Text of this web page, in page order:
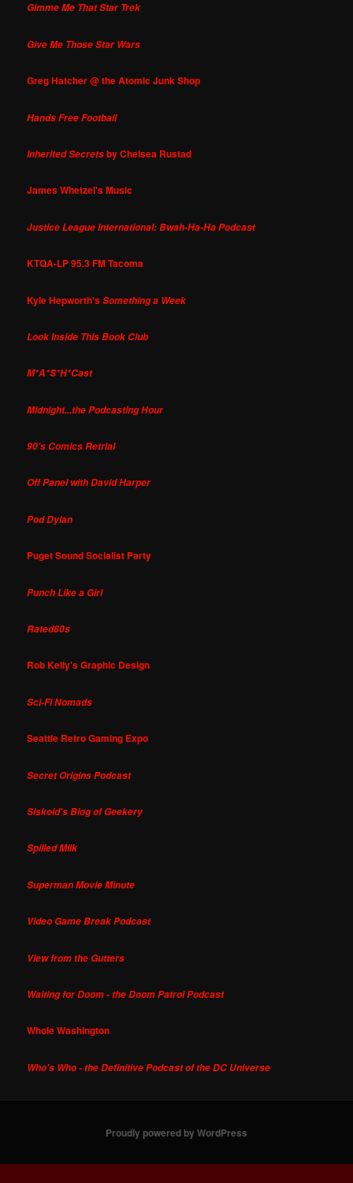
Gimme Me That Star Trek
Give Me Those Star Wars
Greg Hatcher @ the Atomic Junk Shop
Hands Free Football
Inherited Secretsby Chelsea Rustad
James Whetzel's Music
Justice League International: Bwah-Ha-Ha Podcast
KTQA-LP 95.3 FM Tacoma
Kyle Hepworth'sSomething a Week
Look Inside This Book Club
M*A*S*H*Cast
Midnight...the Podcasting Hour
90's Comics Retrial
Off Panel with David Harper
Pod Dylan
Puget Sound Socialist Party
Punch Like a Girl
Rated80s
Rob Kelly's Graphic Design
Sci-Fi Nomads
Seattle Retro Gaming Expo
Secret Origins Podcast
Siskoid's Blog of Geekery
Spilled Milk
Superman Movie Minute
Video Game Break Podcast
View from the Gutters
Waiting for Doom - the Doom Patrol Podcast
Whole Washington
Who's Who - the Definitive Podcast of the DC Universe
Proudly powered by WordPress